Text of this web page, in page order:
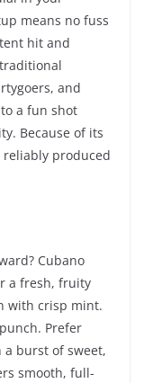
means no fuss
hit and
and
a fun shot
Because of its
reliably produced
Cubano
a fresh, fruity
with crisp mint.
Prefer
a burst of sweet,
smooth, full-